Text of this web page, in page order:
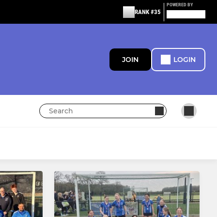
RANK #35
POWERED BY
JOIN LOGIN
Junior Teams and Training
Hockey Heroes